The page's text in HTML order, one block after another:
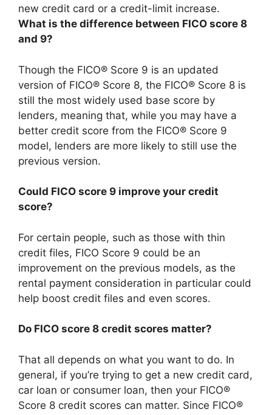
new credit card or a credit-limit increase.
What is the difference between FICO score 8
and 9?
Though the FICO® Score 9 is an updated
version of FICO® Score 8, the FICO® Score 8 is
still the most widely used base score by
lenders, meaning that, while you may have a
better credit score from the FICO® Score 9
model, lenders are more likely to still use the
previous version.
Could FICO score 9 improve your credit
score?
For certain people, such as those with thin
credit files, FICO Score 9 could be an
improvement on the previous models, as the
rental payment consideration in particular could
help boost credit files and even scores.
Do FICO score 8 credit scores matter?
That all depends on what you want to do. In
general, if you’re trying to get a new credit card,
car loan or consumer loan, then your FICO®
Score 8 credit scores can matter. Since FICO®